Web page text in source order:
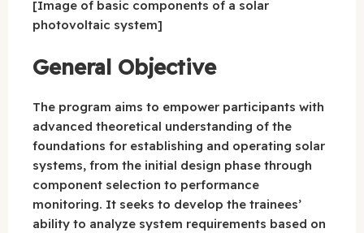
[Image of basic components of a solar
photovoltaic system]
General Objective
The program aims to empower participants with
advanced theoretical understanding of the
foundations for establishing and operating solar
systems, from the initial design phase through
component selection to performance
monitoring. It seeks to develop the trainees’
ability to analyze system requirements based on